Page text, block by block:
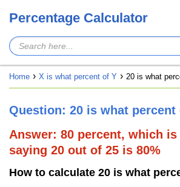
Percentage Calculator
Home X is what percent of Y 20 is what
Question: 20 is what percent
Answer: 80 percent, which
saying 20 out of 25 is 80%
How to calculate 20 is what